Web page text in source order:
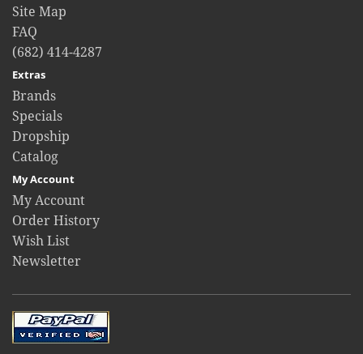
Site Map
FAQ
(682) 414-4287
Extras
Brands
Specials
Dropship
Catalog
My Account
My Account
Order History
Wish List
Newsletter